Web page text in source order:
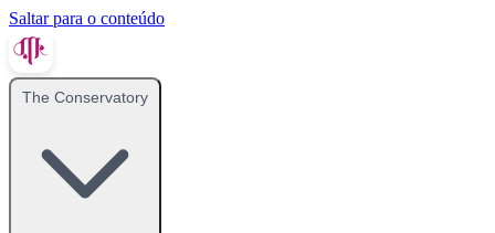
Saltar para o conteúdo
The Conservatory